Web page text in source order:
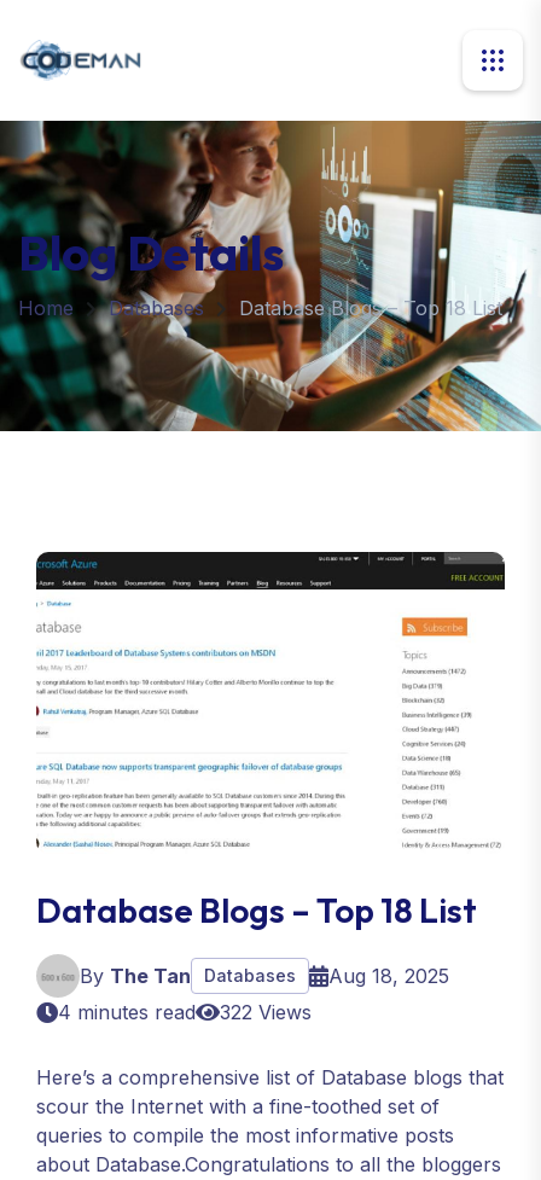
Blog Details
Home Databases Database Blogs – Top 18 List
Database Blogs – Top 18 List
By The Tan Databases
Aug 18, 2025
4 minutes read
322 Views
Here’s a comprehensive list of Database blogs that
scour the Internet with a fine-toothed set of
queries to compile the most informative posts
about Database.Congratulations to all the bloggers